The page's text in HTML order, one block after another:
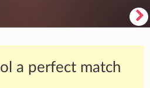
a perfect match